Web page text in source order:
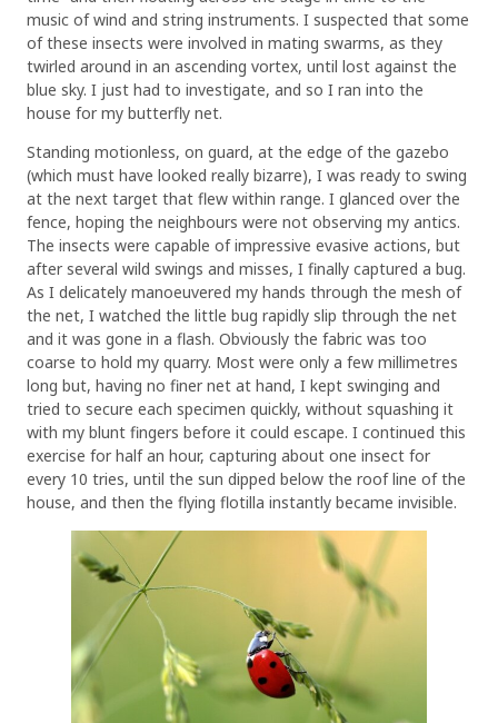
music of wind and string instruments. I suspected that some
of these insects were involved in mating swarms, as they
twirled around in an ascending vortex, until lost against the
blue sky. I just had to investigate, and so I ran into the
house for my butterfly net.
Standing motionless, on guard, at the edge of the gazebo
(which must have looked really bizarre), I was ready to swing
at the next target that flew within range. I glanced over the
fence, hoping the neighbours were not observing my antics.
The insects were capable of impressive evasive actions, but
after several wild swings and misses, I finally captured a bug.
As I delicately manoeuvered my hands through the mesh of
the net, I watched the little bug rapidly slip through the net
and it was gone in a flash. Obviously the fabric was too
coarse to hold my quarry. Most were only a few millimetres
long but, having no finer net at hand, I kept swinging and
tried to secure each specimen quickly, without squashing it
with my blunt fingers before it could escape. I continued this
exercise for half an hour, capturing about one insect for
every 10 tries, until the sun dipped below the roof line of the
house, and then the flying flotilla instantly became invisible.